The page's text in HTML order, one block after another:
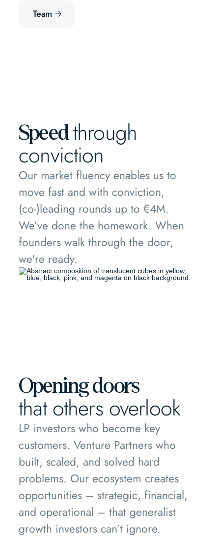
Team
Speedthrough
conviction
Our market fluency enables us to
move fast and with conviction,
(co-)leading rounds up to €4M.
We’ve done the homework. When
founders walk through the door,
we're ready.
Opening doors
that others overlook
LP investors who become key
customers. Venture Partners who
built, scaled, and solved hard
problems. Our ecosystem creates
opportunities – strategic, financial,
and operational – that generalist
growth investors can’t ignore.